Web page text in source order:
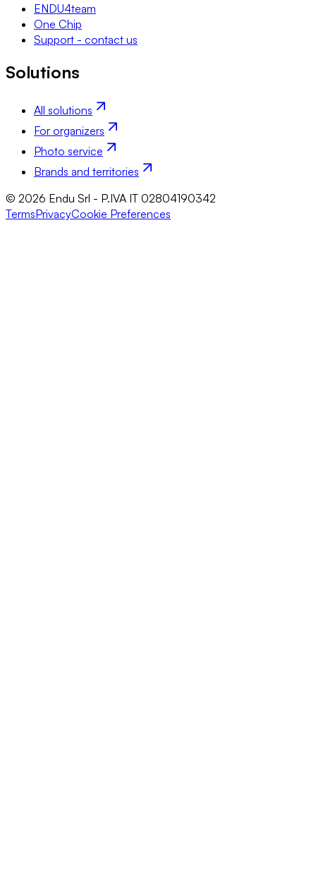
ENDU4team
One Chip
Support - contact us
Solutions
All solutions
For organizers
Photo service
Brands and territories
© 2026 Endu Srl - P.IVA IT 02804190342
TermsPrivacyCookie Preferences